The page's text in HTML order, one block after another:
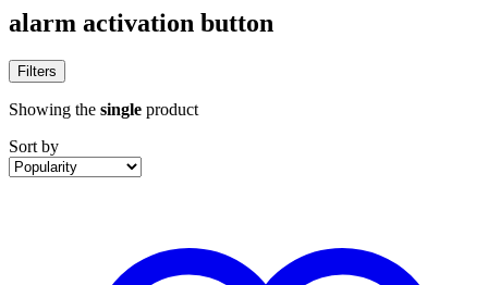
alarm activation button
Filters
Showing the single product
Sort by